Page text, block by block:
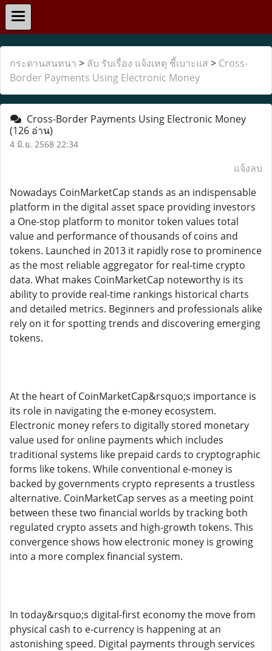
กระดานสนทนา > ลับ รับเรื่อง แจ้งเหตุ ชี้เบาะแส > Cross-
Border Payments Using Electronic Money
Cross-Border Payments Using Electronic Money
(126 อ่าน)
4 มิ.ย. 2568 22:34
แจ้งลบ
Nowadays CoinMarketCap stands as an indispensable
platform in the digital asset space providing investors
a One-stop platform to monitor token values total
value and performance of thousands of coins and
tokens. Launched in 2013 it rapidly rose to prominence
as the most reliable aggregator for real-time crypto
data. What makes CoinMarketCap noteworthy is its
ability to provide real-time rankings historical charts
and detailed metrics. Beginners and professionals alike
rely on it for spotting trends and discovering emerging
tokens.
At the heart of CoinMarketCap&rsquo;s importance is
its role in navigating the e-money ecosystem.
Electronic money refers to digitally stored monetary
value used for online payments which includes
traditional systems like prepaid cards to cryptographic
forms like tokens. While conventional e-money is
backed by governments crypto represents a trustless
alternative. CoinMarketCap serves as a meeting point
between these two financial worlds by tracking both
regulated crypto assets and high-growth tokens. This
convergence shows how electronic money is growing
into a more complex financial system.
In today&rsquo;s digital-first economy the move from
physical cash to e-currency is happening at an
astonishing speed. Digital payments through services